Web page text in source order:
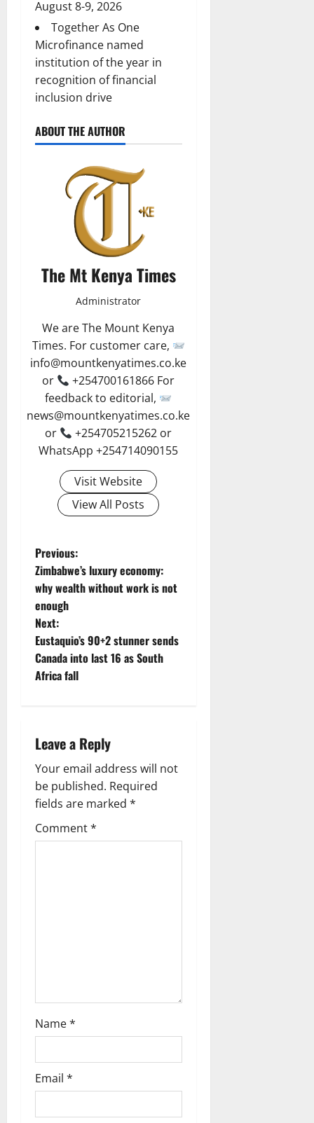
August 8-9, 2026
Together As One
Microfinance named
institution of the year in
recognition of financial
inclusion drive
ABOUT THE AUTHOR
The Mt Kenya Times
Administrator
We are The Mount Kenya
Times. For customer care,
info@mountkenyatimes.co.ke
or
+254700161866 For
feedback to editorial,
news@mountkenyatimes.co.ke
or
+254705215262 or
WhatsApp +254714090155
Visit Website
View All Posts
P
o
s
t
n
v
i
g
a
t
Previous:
Zimbabwe’s luxury economy:
why wealth without work is not
enough
Next:
Eustaquio’s 90+2 stunner sends
Canada into last 16 as South
Africa fall
Leave a Reply
Your email address will not
be published. Required
fields are marked *
Comment*
Name*
Email *